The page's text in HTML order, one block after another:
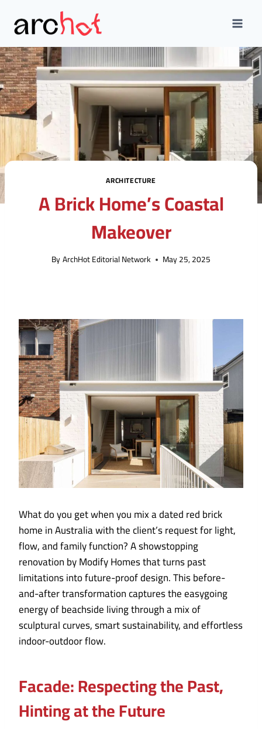
content
ARCHITECTURE
A Brick Home’s Coastal
Makeover
ByArchHot Editorial Network May 25, 2025
What do you get when you mix a dated red brick
home in Australia with the client’s request for light,
flow, and family function? A showstopping
renovation by Modify Homes that turns past
limitations into future-proof design. This before-
and-after transformation captures the easygoing
energy of beachside living through a mix of
sculptural curves, smart sustainability, and effortless
indoor-outdoor flow.
Facade: Respecting the Past,
Hinting at the Future